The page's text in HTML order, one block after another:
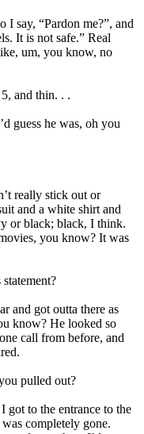
I say, “Pardon me?”, and
It is not safe.” Real
um, you know, no
and thin. . .
guess he was, oh you
really stick out or
and a white shirt and
or black; black, I think.
you know? It was
and got outta there as
know? He looked so
call from before, and
pulled out?
to the entrance to the
completely gone.